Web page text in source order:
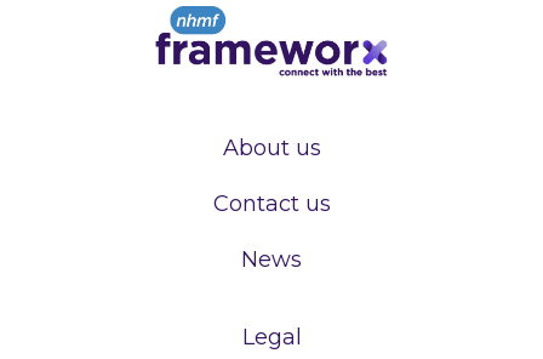
About us
Contact us
News
Legal